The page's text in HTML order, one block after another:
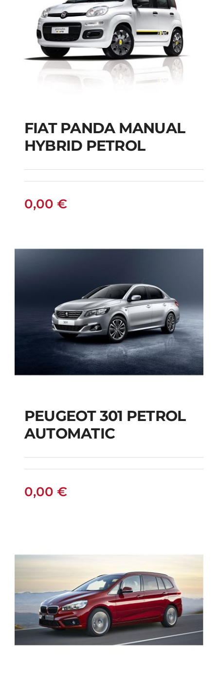
FIAT PANDA
MANUAL HYBRID
PETROL
FIAT PANDA MANUAL
HYBRID PETROL
0,00 €
PEUGEOT 301
PETROL AUTOMATIC
PEUGEOT 301 PETROL
AUTOMATIC
0,00 €